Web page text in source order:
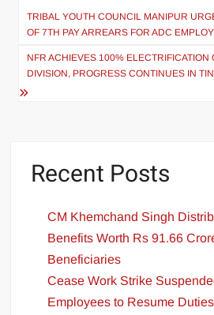
TRIBAL YOUTH COUNCIL MANIPUR
OF 7TH PAY ARREARS FOR ADC
NFR ACHIEVES 100% ELECTRIFICATION
DIVISION, PROGRESS CONTINUES IN
Recent Posts
CM Khemchand Singh
Benefits Worth Rs 91.66
Beneficiaries
Cease Work Strike
Employees to Resume Duties